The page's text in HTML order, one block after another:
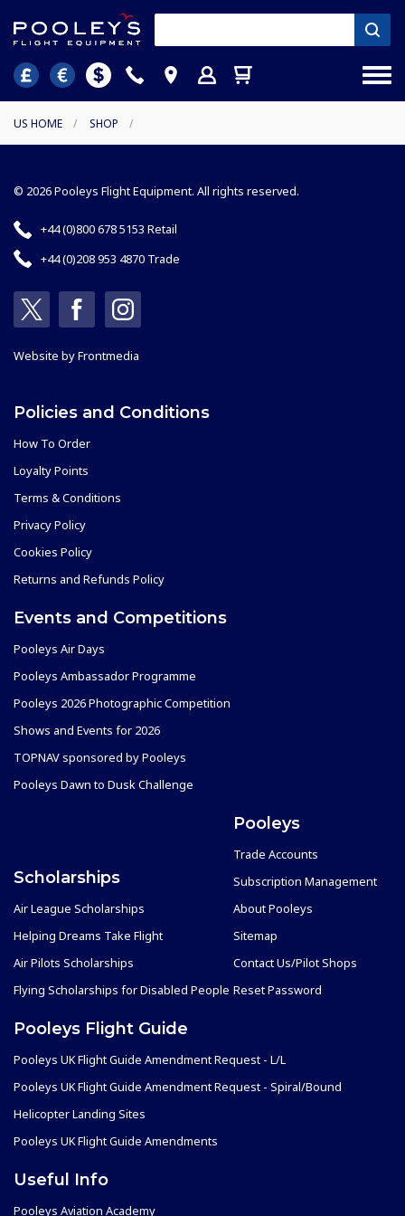
US HOME / SHOP /
© 2026 Pooleys Flight Equipment. All rights reserved.
+44 (0)800 678 5153 Retail
+44 (0)208 953 4870 Trade
Website byFrontmedia
Policies and Conditions
How To Order
Loyalty Points
Terms & Conditions
Privacy Policy
Cookies Policy
Returns and Refunds Policy
Events and Competitions
Pooleys Air Days
Pooleys Ambassador Programme
Pooleys 2026 Photographic Competition
Shows and Events for 2026
TOPNAV sponsored by Pooleys
Pooleys Dawn to Dusk Challenge
Scholarships
Air League Scholarships
Helping Dreams Take Flight
Air Pilots Scholarships
Flying Scholarships for Disabled People
Pooleys
Trade Accounts
Subscription Management
About Pooleys
Sitemap
Contact Us/Pilot Shops
Reset Password
Pooleys Flight Guide
Pooleys UK Flight Guide Amendment Request - L/L
Pooleys UK Flight Guide Amendment Request - Spiral/Bound
Helicopter Landing Sites
Pooleys UK Flight Guide Amendments
Useful Info
Pooleys Aviation Academy